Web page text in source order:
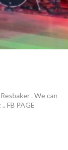
. We can
FB PAGE